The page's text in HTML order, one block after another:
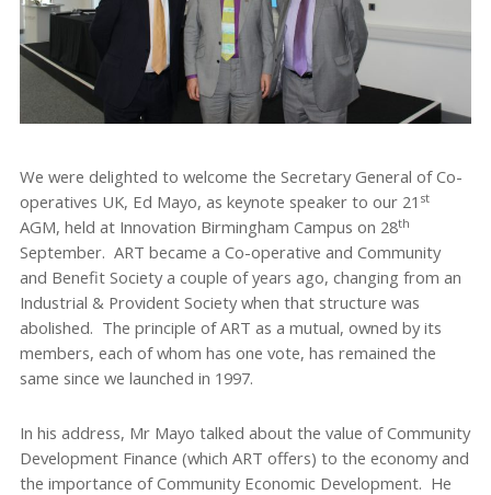
We were delighted to welcome the Secretary General of Co-
operatives UK, Ed Mayo, as keynote speaker to our 21 st
AGM, held at Innovation Birmingham Campus on 28th
September. ART became a Co-operative and Community
and Benefit Society a couple of years ago, changing from an
Industrial & Provident Society when that structure was
abolished. The principle of ART as a mutual, owned by its
members, each of whom has one vote, has remained the
same since we launched in 1997.
In his address, Mr Mayo talked about the value of Community
Development Finance (which ART offers) to the economy and
the importance of Community Economic Development. He